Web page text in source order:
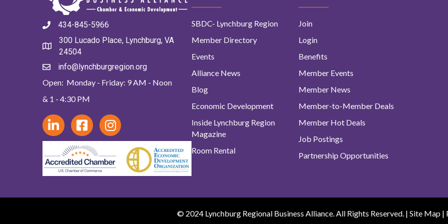
434-845-5966
300 Lucado Place, Lynchburg, VA
24504
info@lynchburgregion.org
Open: Monday - Friday: 9 AM - Noon
& 1 - 4:30 PM
SBDC- Lynchburg Region
Member Directory
Events
Alliance News
Blog
Economic Development
Inside Lynchburg Region
Magazine
Room Rental
Join
Login
Benefits
Member Events
Member News
Member-to-Member Deals
Member Hot Deals
Job Postings
Partnership Opportunities
© 2024 Lynchburg Regional Business Alliance. All Rights Reserved. | Site Map |